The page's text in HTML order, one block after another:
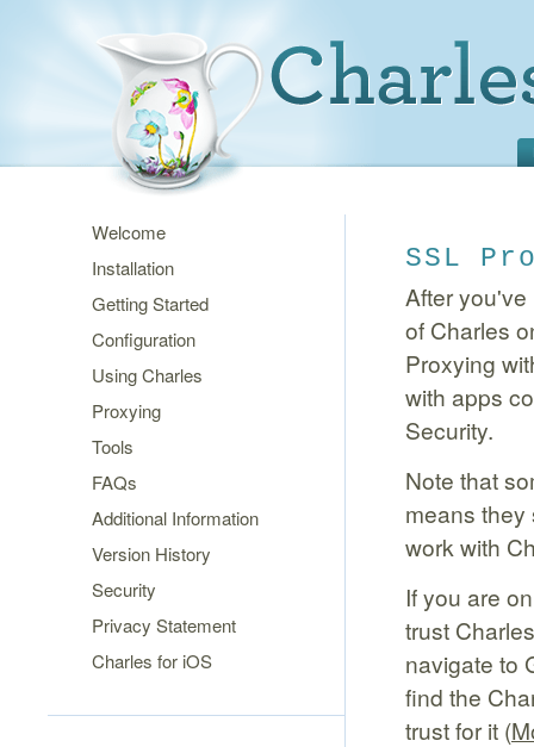
Welcome
Installation
Getting Started
Configuration
Using Charles
Proxying
Tools
FAQs
Additional Information
Version History
Security
Privacy Statement
Charles for iOS
SSL
After
of Charles
Proxying
with apps
Security.
Note that
means they
work with
If you are
trust
navigate to
find the
trust for it (